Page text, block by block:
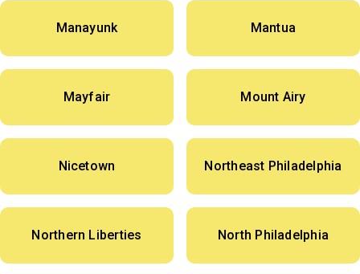
Manayunk Mantua
Mayfair Mount Airy
Nicetown Northeast Philadelphia
Northern Liberties North Philadelphia